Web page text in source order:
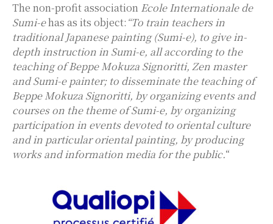
The non-profit association Ecole Internationale de
Sumi-ehas as its object: “To train teachers in
traditional Japanese painting (Sumi-e), to give in-
depth instruction in Sumi-e, all according to the
teaching of Beppe Mokuza Signoritti, Zen master
and Sumi-e painter; to disseminate the teaching of
Beppe Mokuza Signoritti, by organizing events and
courses on the theme of Sumi-e, by organizing
participation in events devoted to oriental culture
and in particular oriental painting, by producing
works and information media for the public.“